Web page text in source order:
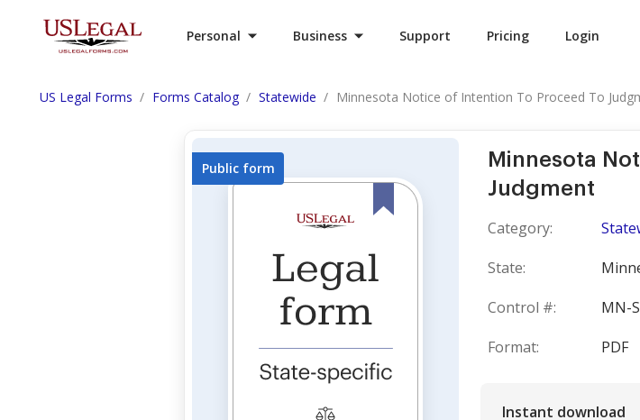
Personal Business Support Pricing Login
US Legal Forms Forms Catalog Statewide Minnesota Notice of Intention To Proceed To
Minnesota
Judgment
Category:
State:
Control #:
MN-
Format:
PDF
Instant download
Public form